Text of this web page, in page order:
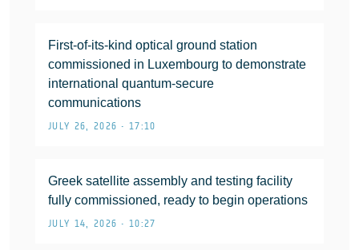
First-of-its-kind optical ground station
commissioned in Luxembourg to demonstrate
international quantum-secure
communications
JULY 26, 2026 • 17:10
Greek satellite assembly and testing facility
fully commissioned, ready to begin operations
JULY 14, 2026 • 10:27